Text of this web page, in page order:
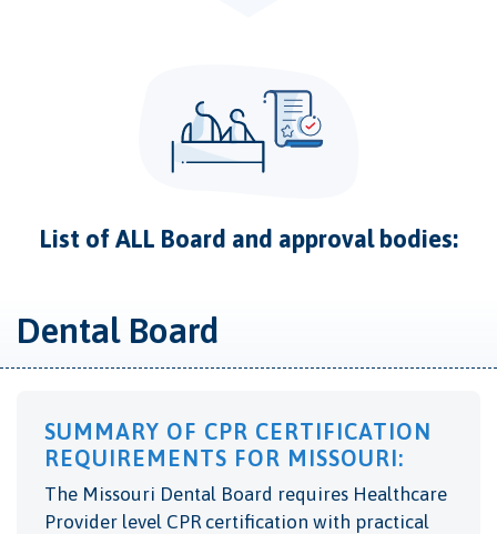
List of ALL Board and approval bodies:
Dental Board
SUMMARY OF CPR CERTIFICATION
REQUIREMENTS FOR MISSOURI:
The Missouri Dental Board requires Healthcare
Provider level CPR certification with practical